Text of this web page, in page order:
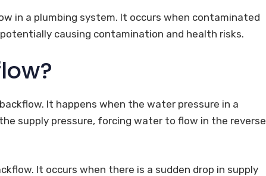
in a plumbing system. It occurs when contaminated
causing contamination and health risks.
It happens when the water pressure in a
supply pressure, forcing water to flow in the reverse
It occurs when there is a sudden drop in supply